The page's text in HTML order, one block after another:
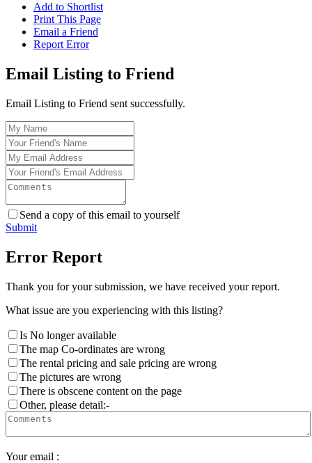
Add to Shortlist
Print This Page
Email a Friend
Report Error
Email Listing to Friend
Email Listing to Friend sent successfully.
Send a copy of this email to yourself
Submit
Error Report
Thank you for your submission, we have received your report.
What issue are you experiencing with this listing?
Is No longer available
The map Co-ordinates are wrong
The rental pricing and sale pricing are wrong
The pictures are wrong
There is obscene content on the page
Other, please detail:-
Your email :